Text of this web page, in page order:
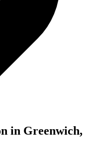
in Greenwich,